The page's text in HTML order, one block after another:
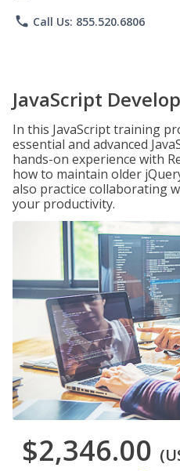
phone Call Us: 855.520.6806
JavaScript
In this JavaScript training
essential and advanced
hands-on experience with
how to maintain older
also practice collaborating
your productivity.
$2,346.00